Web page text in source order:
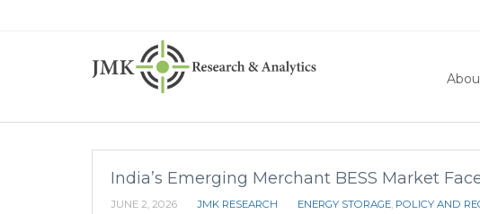
India’s Emerging Merchant BESS Market
JUNE 2, 2026 JMK RESEARCH ENERGY STORAGE, POLICY AND